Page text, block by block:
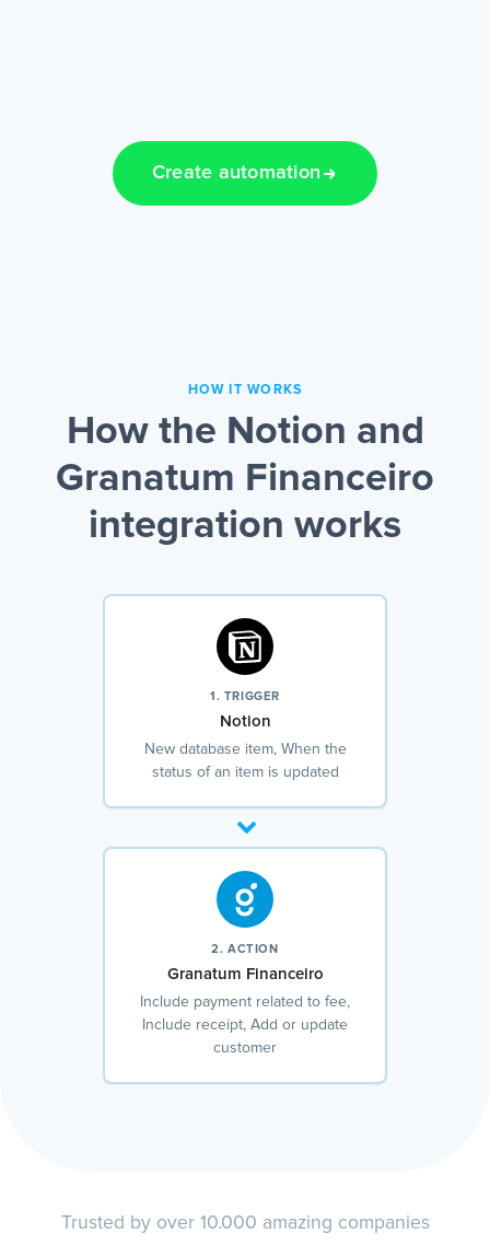
Create automation
HOW IT WORKS
How the Notion and
Granatum Financeiro
integration works
1. TRIGGER
Notion
New database item, When the
status of an item is updated
2. ACTION
Granatum Financeiro
Include payment related to fee,
Include receipt, Add or update
customer
Trusted by over 10.000 amazing companies